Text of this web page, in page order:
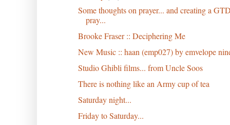
Some thoughts on prayer... and creating a
pray...
Brooke Fraser :: Deciphering Me
New Music :: haan (emp027) by emvelope
Studio Ghibli films... from Uncle Soos
There is nothing like an Army cup of tea
Saturday night...
Friday to Saturday...